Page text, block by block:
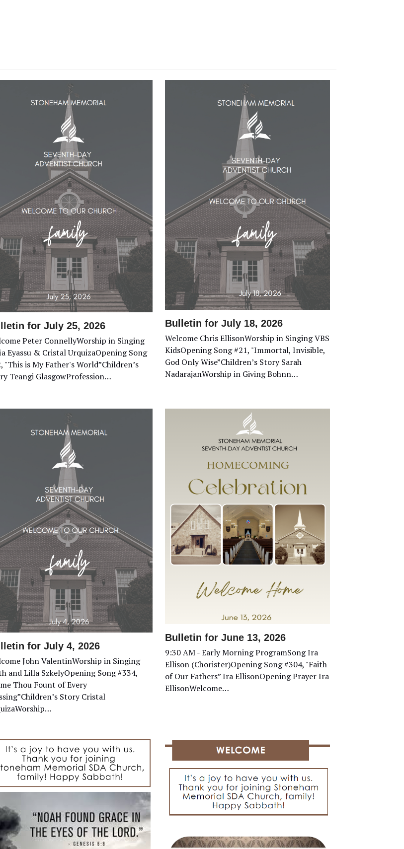
for July 25, 2026
Peter ConnellyWorship in Singing
Eyassu & Cristal UrquizaOpening Song
"This is My Father's World”Children’s
Teangi GlasgowProfession…
Bulletin for July 18, 2026
Welcome Chris EllisonWorship in Singing VBS
KidsOpening Song #21, "Immortal, Invisible,
God Only Wise”Children’s Story Sarah
NadarajanWorship in Giving Bohnn…
for July 4, 2026
John ValentinWorship in Singing
and Lilla SzkelyOpening Song #334,
Thou Fount of Every
Story Cristal
Bulletin for June 13, 2026
9:30 AM - Early Morning ProgramSong Ira
Ellison (Chorister)Opening Song #304, "Faith
of Our Fathers” Ira EllisonOpening Prayer Ira
EllisonWelcome…